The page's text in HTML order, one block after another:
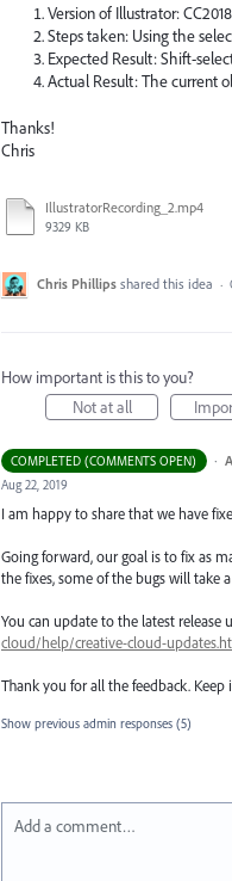
Version of Illustrator:
Steps taken: Using the
Expected Result: Shift-
Actual Result: The current
Thanks!
Chris
IllustratorRecording_2.mp4
9329 KB
Chris Phillips shared this idea ·
How important is this to you?
Not at all
COMPLETED (COMMENTS OPEN) ·
Aug 22, 2019
I am happy to share that we have
Going forward, our goal is to fix as
the fixes, some of the bugs will take
You can update to the latest release
cloud/help/creative-cloud-
Thank you for all the feedback. Keep
Show previous admin responses (5)
Add a comment…